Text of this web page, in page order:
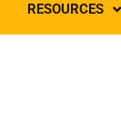
RESOURCES